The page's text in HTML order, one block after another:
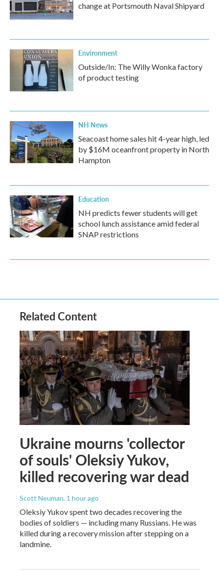
change at Portsmouth Naval Shipyard
Environment
Outside/In: The Willy Wonka factory
of product testing
NH News
Seacoast home sales hit 4-year high, led
by $16M oceanfront property in North
Hampton
Education
NH predicts fewer students will get
school lunch assistance amid federal
SNAP restrictions
Related Content
Ukraine mourns 'collector
of souls' Oleksiy Yukov,
killed recovering war dead
Scott Neuman, 1 hour ago
Oleksiy Yukov spent two decades recovering the
bodies of soldiers — including many Russians. He was
killed during a recovery mission after stepping on a
landmine.